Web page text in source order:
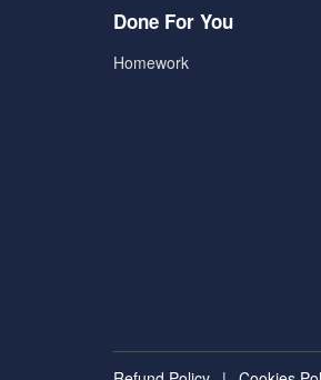
Done For You
Homework